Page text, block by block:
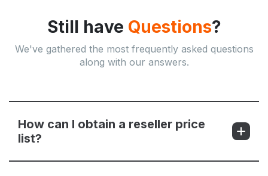
Still have Questions?
We've gathered the most frequently asked questions
along with our answers.
How can I obtain a reseller price
list?